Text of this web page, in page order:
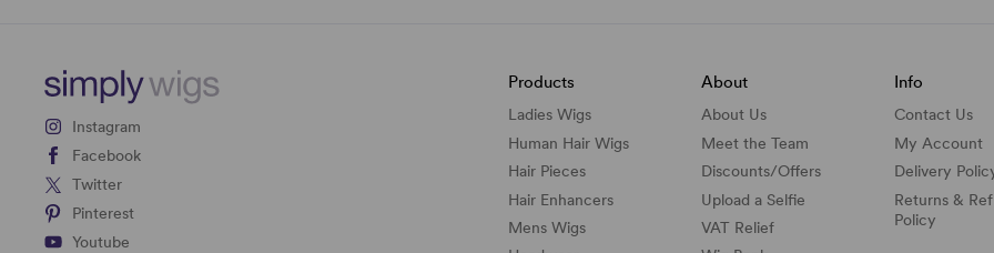
Instagram
Facebook
Twitter
Pinterest
Youtube
Products
Ladies Wigs
Human Hair Wigs
Hair Pieces
Hair Enhancers
Mens Wigs
About
About Us
Meet the Team
Discounts/Offers
Upload a Selfie
VAT Relief
Info
Contact Us
My Account
Delivery
Returns &
Policy